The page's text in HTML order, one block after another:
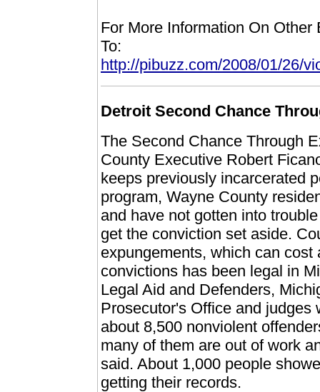
For More Information On
To:
http://pibuzz.com/2008/01/26/
Detroit Second Chance
The Second Chance Through
County Executive Robert
keeps previously incarcerated
program, Wayne County
and have not gotten into
get the conviction set aside.
expungements, which can
convictions has been legal in
Legal Aid and Defenders,
Prosecutor's Office and judges
about 8,500 nonviolent
many of them are out of work
said. About 1,000 people
getting their records.